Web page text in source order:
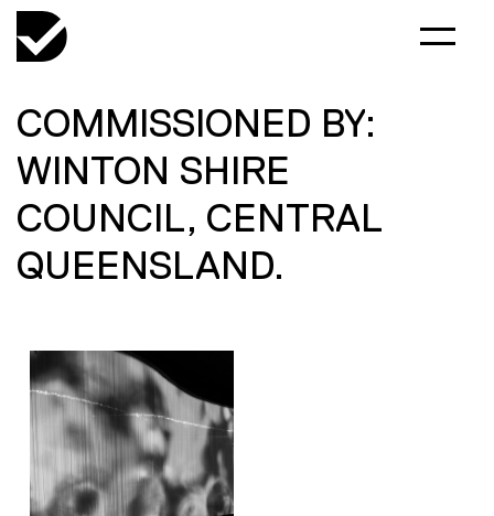
COMMISSIONED BY:
WINTON SHIRE
COUNCIL, CENTRAL
QUEENSLAND.